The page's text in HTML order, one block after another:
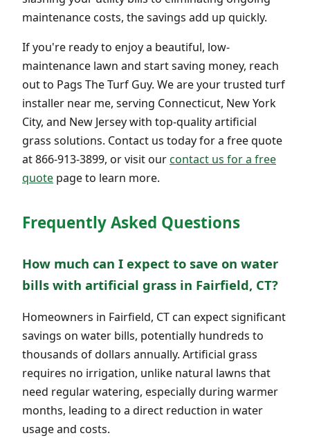
maintenance costs, the savings add up quickly.
If you're ready to enjoy a beautiful, low-
maintenance lawn and start saving money, reach
out to Pags The Turf Guy. We are your trusted turf
installer near me, serving Connecticut, New York
City, and New Jersey with top-quality artificial
grass solutions. Contact us today for a free quote
at 866-913-3899, or visit ourcontact us for a free
quote page to learn more.
Frequently Asked Questions
How much can I expect to save on water
bills with artificial grass in Fairfield, CT?
Homeowners in Fairfield, CT can expect significant
savings on water bills, potentially hundreds to
thousands of dollars annually. Artificial grass
requires no irrigation, unlike natural lawns that
need regular watering, especially during warmer
months, leading to a direct reduction in water
usage and costs.